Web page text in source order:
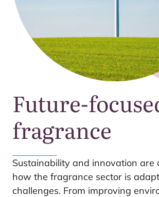
Future-
fragrance
Sustainability and innovation are
how the fragrance sector is
challenges. From improving